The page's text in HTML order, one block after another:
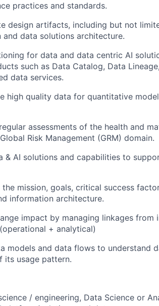
practices and standards.
design artifacts, including but not
data solutions architecture.
for data and data centric AI
such as Data Catalog, Data
data services.
high quality data for quantitative
assessments of the health and
Risk Management (GRM) domain.
& AI solutions and capabilities to
mission, goals, critical success
information architecture.
impact by managing linkages from
+ analytical)
models and data flows to understand
its usage pattern.
/ engineering, Data Science or